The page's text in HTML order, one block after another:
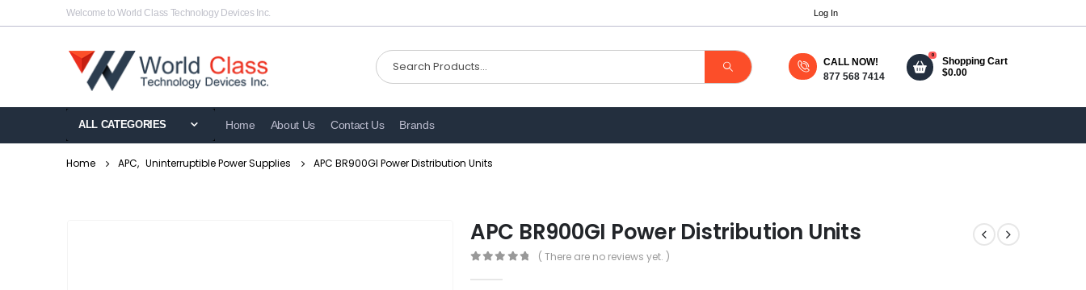
Welcome to World Class Technology Devices Inc. Log In
CALL NOW!
877 568 7414
0
Shopping Cart
$0.00
ALL CATEGORIES Home About Us Contact Us Brands
Home APC, Uninterruptible Power Supplies APC BR900GI Power Distribution Units
APC BR900GI Power Distribution Units
( There are no reviews yet. )